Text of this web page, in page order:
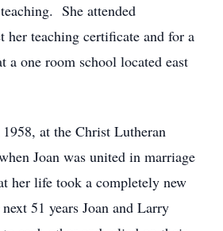
She attended
her teaching certificate and for a
a one room school located east
at the Christ Lutheran
Joan was united in marriage
her life took a completely new
51 years Joan and Larry